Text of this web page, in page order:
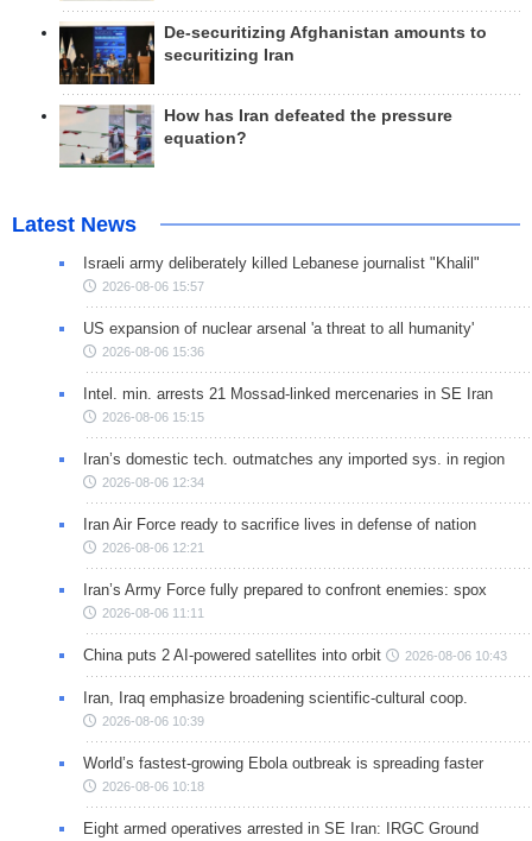
De-securitizing Afghanistan amounts to
securitizing Iran
How has Iran defeated the pressure
equation?
Latest News
Israeli army deliberately killed Lebanese journalist "Khalil"
2026-08-06 15:57
US expansion of nuclear arsenal 'a threat to all humanity'
2026-08-06 15:36
Intel. min. arrests 21 Mossad-linked mercenaries in SE Iran
2026-08-06 15:15
Iran’s domestic tech. outmatches any imported sys. in region
2026-08-06 12:34
Iran Air Force ready to sacrifice lives in defense of nation
2026-08-06 12:21
Iran’s Army Force fully prepared to confront enemies: spox
2026-08-06 11:11
China puts 2 AI-powered satellites into orbit 2026-08-06 10:43
Iran, Iraq emphasize broadening scientific-cultural coop.
2026-08-06 10:39
World’s fastest-growing Ebola outbreak is spreading faster
2026-08-06 10:18
Eight armed operatives arrested in SE Iran: IRGC Ground